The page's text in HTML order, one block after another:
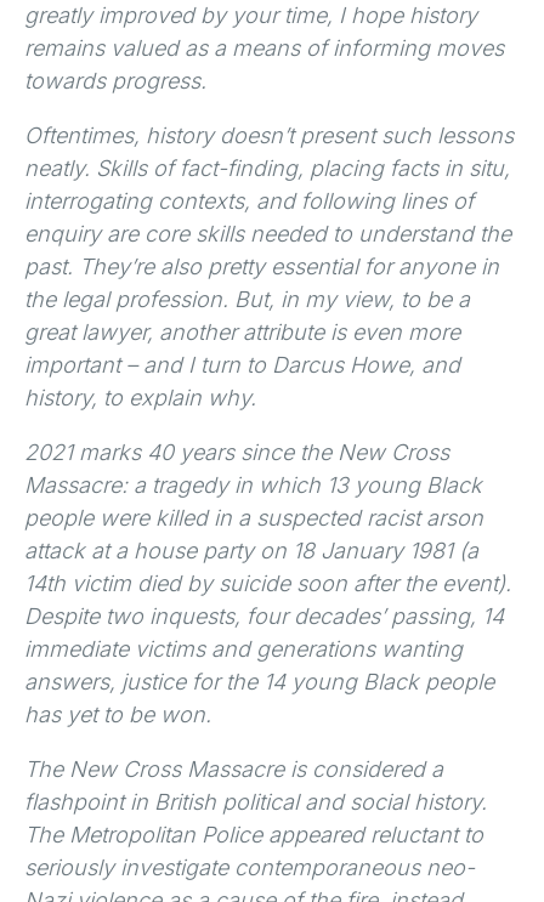
greatly improved by your time, I hope history
remains valued as a means of informing moves
towards progress.
Oftentimes, history doesn’t present such lessons
neatly. Skills of fact-finding, placing facts in situ,
interrogating contexts, and following lines of
enquiry are core skills needed to understand the
past. They’re also pretty essential for anyone in
the legal profession. But, in my view, to be a
great lawyer, another attribute is even more
important – and I turn to Darcus Howe, and
history, to explain why.
2021 marks 40 years since the New Cross
Massacre: a tragedy in which 13 young Black
people were killed in a suspected racist arson
attack at a house party on 18 January 1981 (a
14th victim died by suicide soon after the event).
Despite two inquests, four decades’ passing, 14
immediate victims and generations wanting
answers, justice for the 14 young Black people
has yet to be won.
The New Cross Massacre is considered a
flashpoint in British political and social history.
The Metropolitan Police appeared reluctant to
seriously investigate contemporaneous neo-